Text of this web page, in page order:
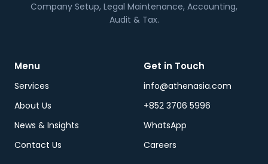
Company Setup, Legal Maintenance, Accounting,
Audit & Tax.
Menu
Services
About Us
News & Insights
Contact Us
Get in Touch
info@athenasia.com
+852 3706 5996
WhatsApp
Careers